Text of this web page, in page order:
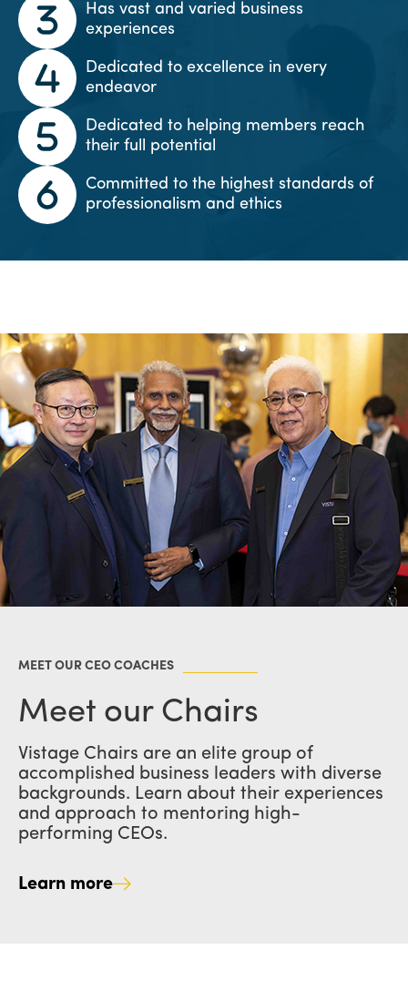
Has vast and varied business
experiences
Dedicated to excellence in every
endeavor
Dedicated to helping members reach
their full potential
Committed to the highest standards of
professionalism and ethics
MEET OUR CEO COACHES
Meet our Chairs
Vistage Chairs are an elite group of
accomplished business leaders with diverse
backgrounds. Learn about their experiences
and approach to mentoring high-
performing CEOs.
Learn more